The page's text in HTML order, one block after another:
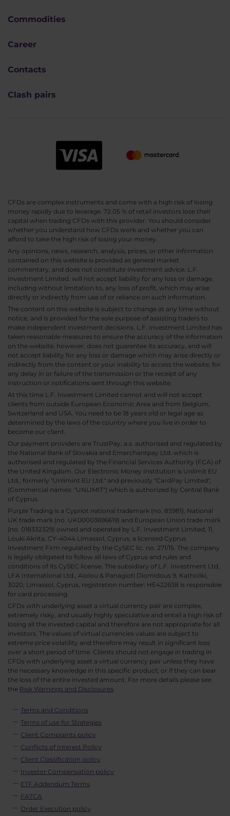
Commodities
Career
Contacts
Clash pairs
CFDs are complex instruments and come with a high risk of losing
money rapidly due to leverage. 72.05 % of retail investors lose their
capital when trading CFDs with this provider. You should consider
whether you understand how CFDs work and whether you can
afford to take the high risk of losing your money.
Any opinions, news, research, analysis, prices, or other information
contained on this website is provided as general market
commentary, and does not constitute investment advice. L.F.
Investment Limited. will not accept liability for any loss or damage,
including without limitation to, any loss of profit, which may arise
directly or indirectly from use of or reliance on such information.
The content on this website is subject to change at any time without
notice, and is provided for the sole purpose of assisting traders to
make independent investment decisions. L.F. Investment Limited has
taken reasonable measures to ensure the accuracy of the information
on the website, however, does not guarantee its accuracy, and will
not accept liability for any loss or damage which may arise directly or
indirectly from the content or your inability to access the website, for
any delay in or failure of the transmission or the receipt of any
instruction or notifications sent through this website.
At this time L.F. Investment Limited cannot and will not accept
clients from outside European Economic Area and from Belgium,
Switzerland and USA. You need to be 18 years old or legal age as
determined by the laws of the country where you live in order to
become our client.
Our payment providers are TrustPay, a.s. authorised and regulated by
the National Bank of Slovakia and Emerchantpay Ltd. which is
authorised and regulated by the Financial Services Authority (FCA) of
the United Kingdom. Our Electronic Money Institution is Unlimit EU
Ltd., formerly "Unlimint EU Ltd." and previously "CardPay Limited",
(Commercial names: "UNLIMIT") which is authorized by Central Bank
of Cyprus.
Purple Trading is a Cypriot national trademark (no. 85981), National
UK trade mark (no. UK00003696619) and European Union trade mark
(no. 018332329) owned and operated by L.F. Investment Limited, 11,
Louki Akrita, CY-4044 Limassol, Cyprus, a licensed Cyprus
Investment Firm regulated by the CySEC lic. no. 271/15. The company
is legally obligated to follow all laws of Cyprus and rules and
conditions of its CySEC license. The subsidiary of L.F. Investment Ltd,
LFA International Ltd., Aiolou & Panagioti Diomidous 9, Katholiki,
3020, Limassol, Cyprus, registration number: HE422638 is responsible
for card processing.
CFDs with underlying asset a virtual currency pair are complex,
extremely risky, and usually highly speculative and entail a high risk of
losing all the invested capital and therefore are not appropriate for all
investors. The values of virtual currencies values are subject to
extreme price volatility and therefore may result in significant loss
over a short period of time. Clients should not engage in trading in
CFDs with underlying asset a virtual currency pair unless they have
the necessary knowledge in this specific product; or if they can bear
the loss of the entire invested amount. For more details please see
the Risk Warnings and Disclosures
Terms and Conditions
Terms of use for Strategies
Client Complaints policy
Conflicts of Interest Policy
Client Classification policy
Investor Compensation policy
ETF Addendum Terms
FATCA
Order Execution policy